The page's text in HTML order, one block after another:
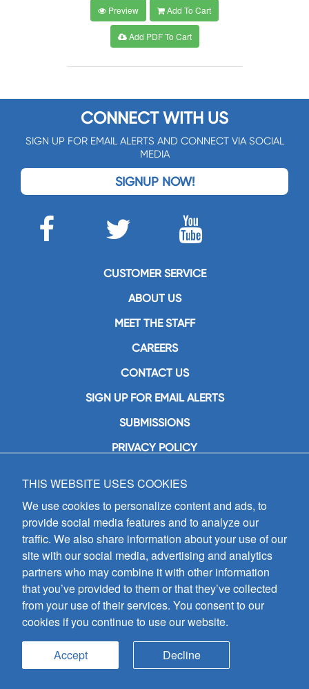
Preview Add To Cart
Add PDF To Cart
CONNECT WITH US
SIGN UP FOR EMAIL ALERTS AND CONNECT VIA SOCIAL
MEDIA
SIGNUP NOW!
CUSTOMER SERVICE
ABOUT US
MEET THE STAFF
CAREERS
CONTACT US
SIGN UP FOR EMAIL ALERTS
SUBMISSIONS
PRIVACY POLICY
GIA Publications, Inc.
7404 South Mason Avenue
Chicago, IL 60638
(800) GIA-1358 (442-1358)
(708) 496-3800
Fax: (708) 496-3828
Hours of Operation:
8:30 a.m. - 5 p.m. CST M-F
Copyright © 2026
all rights reserved
THIS WEBSITE USES COOKIES
We use cookies to personalize content and ads, to
provide social media features and to analyze our
traffic. We also share information about your use of our
site with our social media, advertising and analytics
partners who may combine it with other information
that you’ve provided to them or that they’ve collected
from your use of their services. You consent to our
cookies if you continue to use our website.
Accept Decline